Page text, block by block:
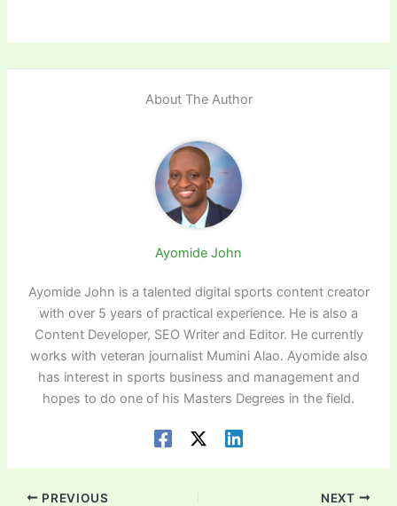
About The Author
Ayomide John
Ayomide John is a talented digital sports content creator
with over 5 years of practical experience. He is also a
Content Developer, SEO Writer and Editor. He currently
works with veteran journalist Mumini Alao. Ayomide also
has interest in sports business and management and
hopes to do one of his Masters Degrees in the field.
PREVIOUS NEXT